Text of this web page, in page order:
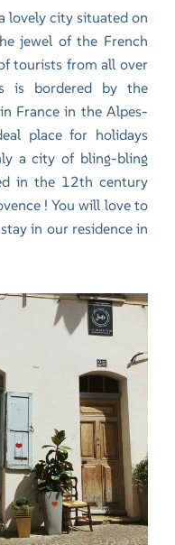
lovely city situated on
jewel of the French
tourists from all over
is bordered by the
France in the Alpes-
place for holidays
a city of bling-bling
in the 12th century
! You will love to
in our residence in